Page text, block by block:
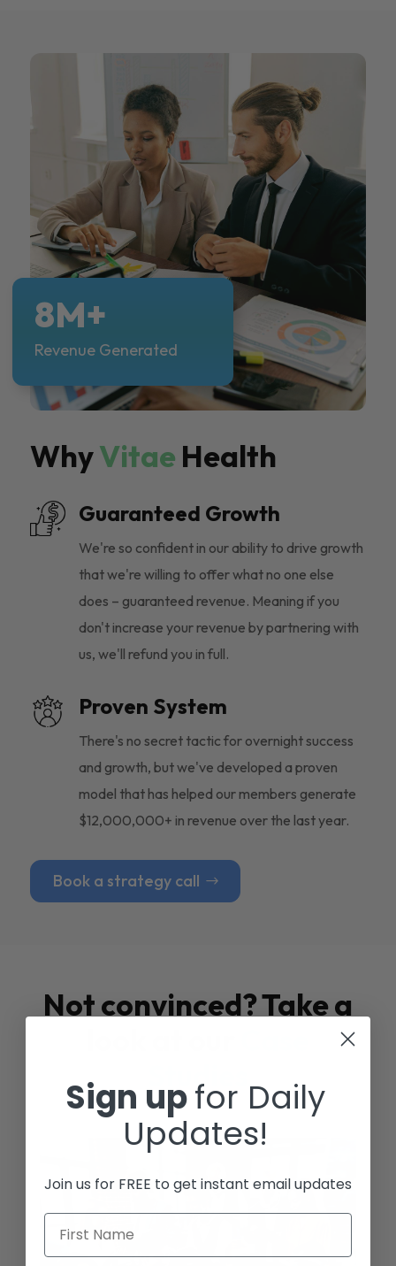
WhyVitae Health
Guaranteed Growth
We're so confident in our ability to drive growth
that we're willing to offer what no one else
does – guaranteed revenue. Meaning if you
don't increase your revenue by partnering with
us, we'll refund you in full.
Proven System
There's no secret tactic for overnight success
and growth, but we've developed a proven
model that has helped our members generate
$12,000,000+ in revenue over the last year.
Book a strategy call
8M+
Revenue Generated
Not convinced? Take a
Studies
Sign upfor Daily
Updates!
Join us for FREE to get instant email updates
First Name